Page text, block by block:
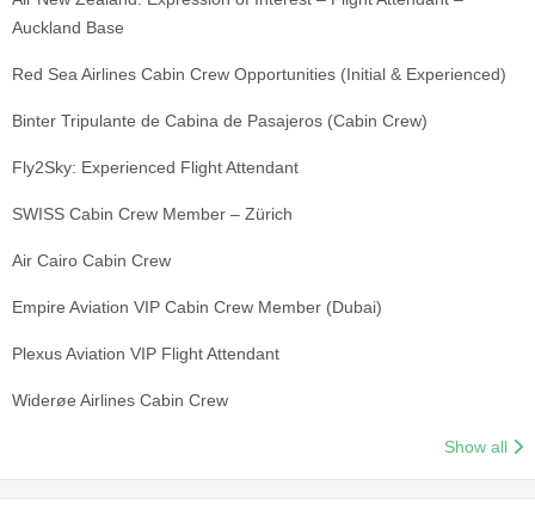
Auckland Base
Red Sea Airlines Cabin Crew Opportunities (Initial & Experienced)
Binter Tripulante de Cabina de Pasajeros (Cabin Crew)
Fly2Sky: Experienced Flight Attendant
SWISS Cabin Crew Member – Zürich
Air Cairo Cabin Crew
Empire Aviation VIP Cabin Crew Member (Dubai)
Plexus Aviation VIP Flight Attendant
Widerøe Airlines Cabin Crew
Show all